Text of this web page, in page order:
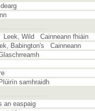
Leek, Wild Cainneann fhiáin
Babington's Cainneann
samhraidh
an easpaig